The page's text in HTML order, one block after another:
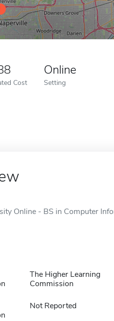
Cost
Online
Setting
Online - BS in Computer
The Higher Learning
Commission
Not Reported